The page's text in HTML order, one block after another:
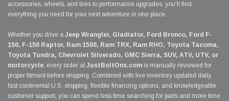
accessories, wheels, and tires to performance upgrades, you'll find
everything you need for your next adventure in one place.
Whether you drive a Jeep Wrangler, Gladiator, Ford Bronco, Ford F-
150, F-150 Raptor, Ram 1500, Ram TRX, Ram RHO, Toyota Tacoma,
Toyota Tundra, Chevrolet Silverado, GMC Sierra, SUV, ATV, UTV, or
motorcycle, every order at JustBoltOns.com is manually reviewed for
proper fitment before shipping. Combined with live inventory updated daily,
fast continental U.S. shipping, flexible financing options, and knowledgeable
customer support, you can spend less time searching for parts and more time